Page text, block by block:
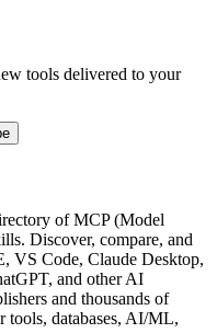
tools delivered to your
of MCP (Model
Discover, compare, and
VS Code, Claude Desktop,
and other AI
and thousands of
tools, databases, AI/ML,